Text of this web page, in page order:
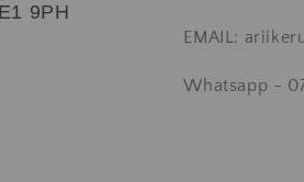
9PH
EMAIL:
Whatsapp -